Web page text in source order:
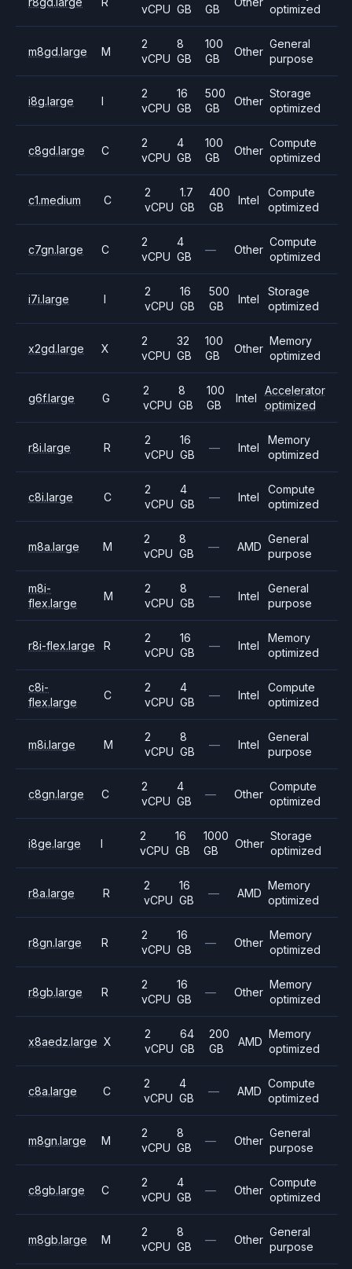
vCPU GB
GB
optimized
m8gd.large M
2
vCPU
8
GB
100
GB
Other
General
purpose
i8g.large I
2
vCPU
16
GB
500
GB
Other
Storage
optimized
c8gd.large C
2
vCPU
4
GB
100
GB
Other
Compute
optimized
c1.medium C
2
vCPU
1.7
GB
400
GB
Intel
Compute
optimized
c7gn.large C
2
vCPU
4
GB
— Other
Compute
optimized
i7i.large I
2
vCPU
16
GB
500
GB
Intel
Storage
optimized
x2gd.large X
2
vCPU
32
GB
100
GB
Other
Memory
optimized
g6f.large G
2
vCPU
8
GB
100
GB
Intel
Accelerator
optimized
r8i.large R
2
vCPU
16
GB
— Intel
Memory
optimized
c8i.large C
2
vCPU
4
GB
— Intel
Compute
optimized
m8a.large M
2
vCPU
8
GB
— AMD
General
purpose
m8i-
flex.large
M
2
vCPU
8
GB
— Intel
General
purpose
r8i-flex.large R
2
vCPU
16
GB
— Intel
Memory
optimized
c8i-
flex.large
C
2
vCPU
4
GB
— Intel
Compute
optimized
m8i.large M
2
vCPU
8
GB
— Intel
General
purpose
c8gn.large C
2
vCPU
4
GB
— Other
Compute
optimized
i8ge.large I
2
vCPU
16
GB
1000
GB
Other
Storage
optimized
r8a.large R
2
vCPU
16
GB
— AMD
Memory
optimized
r8gn.large R
2
vCPU
16
GB
— Other
Memory
optimized
r8gb.large R
2
vCPU
16
GB
— Other
Memory
optimized
x8aedz.large X
2
vCPU
64
GB
200
GB
AMD
Memory
optimized
c8a.large C
2
vCPU
4
GB
— AMD
Compute
optimized
m8gn.large M
2
vCPU
8
GB
— Other
General
purpose
c8gb.large C
2
vCPU
4
GB
— Other
Compute
optimized
m8gb.large M
2
vCPU
8
GB
— Other
General
purpose